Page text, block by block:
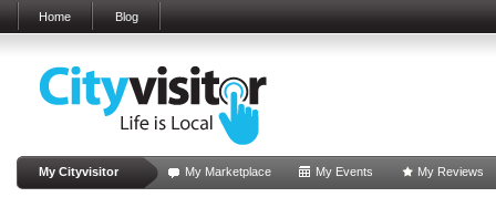
Home Blog
My Cityvisitor My Marketplace My Events My Reviews